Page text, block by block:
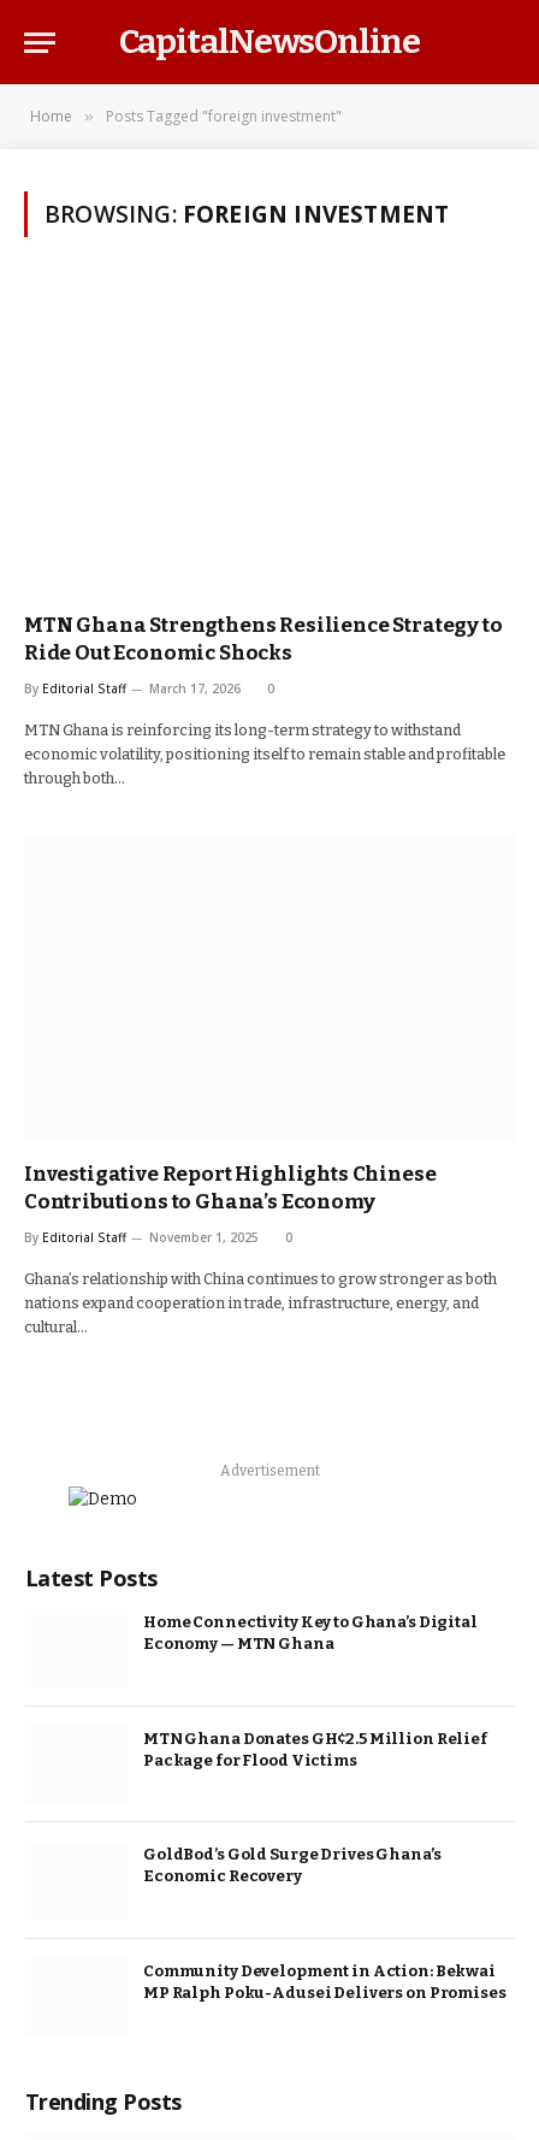
CapitalNewsOnline
Home » Posts Tagged "foreign investment"
BROWSING: FOREIGN INVESTMENT
MTN Ghana Strengthens Resilience Strategy to
Ride Out Economic Shocks
By Editorial Staff March 17, 2026 0
MTN Ghana is reinforcing its long-term strategy to withstand
economic volatility, positioning itself to remain stable and profitable
through both…
Investigative Report Highlights Chinese
Contributions to Ghana’s Economy
By Editorial Staff November 1, 2025 0
Ghana’s relationship with China continues to grow stronger as both
nations expand cooperation in trade, infrastructure, energy, and
cultural…
Advertisement
Latest Posts
Home Connectivity Key to Ghana’s Digital
Economy — MTN Ghana
MTN Ghana Donates GH¢2.5 Million Relief
Package for Flood Victims
GoldBod’s Gold Surge Drives Ghana’s
Economic Recovery
Community Development in Action: Bekwai
MP Ralph Poku-Adusei Delivers on Promises
Trending Posts